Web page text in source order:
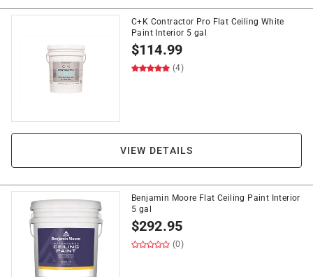
C+K Contractor Pro Flat Ceiling White
Paint Interior 5 gal
$114.99
(4)
VIEW DETAILS
Benjamin Moore Flat Ceiling Paint Interior
5 gal
$292.95
(0)